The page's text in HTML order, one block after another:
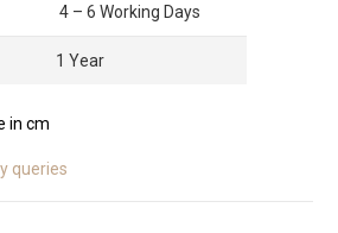
4 – 6 Working Days
1 Year
in cm
queries